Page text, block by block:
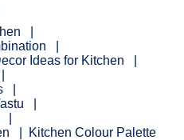
Ideas for Kitchen
Kitchen Colour Palette